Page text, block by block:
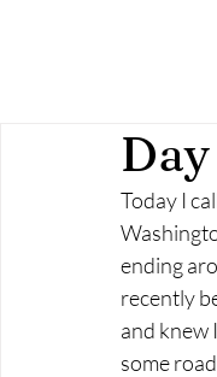
Today I
ending
recently
and knew
some